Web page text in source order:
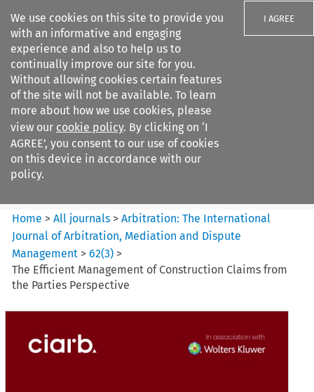
We use cookies on this site to provide you
with an informative and engaging
experience and also to help us to
continually improve our site for you.
Without allowing cookies certain features
of the site will not be available. To learn
more about how we use cookies, please
view our cookie policy. By clicking on ‘I
AGREE’, you consent to our use of cookies
on this device in accordance with our
policy.
I AGREE
Search filters
Arbitration%3A The
International Journal...
Home >All journals >Arbitration: The International
Journal of Arbitration, Mediation and Dispute
Management >62(3) >
The Efficient Management of Construction Claims from
the Parties Perspective